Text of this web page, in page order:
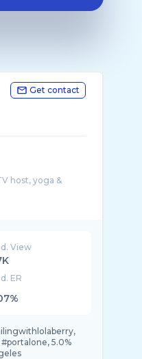
Get contact
host, yoga &
View
ER
5.0%